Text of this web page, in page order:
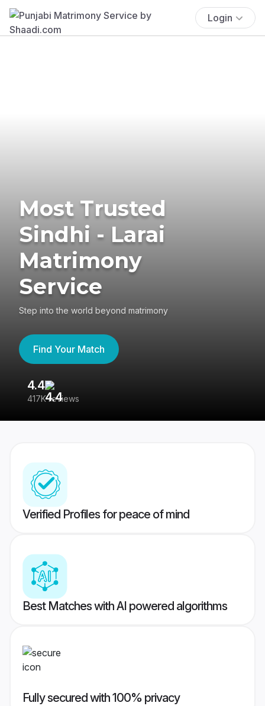
Login
Most Trusted
Sindhi - Larai
Matrimony
Service
Step into the world beyond matrimony
Find Your Match
4.4
417K reviews
Verified Profiles for peace of mind
Best Matches with AI powered algorithms
Fully secured with 100% privacy